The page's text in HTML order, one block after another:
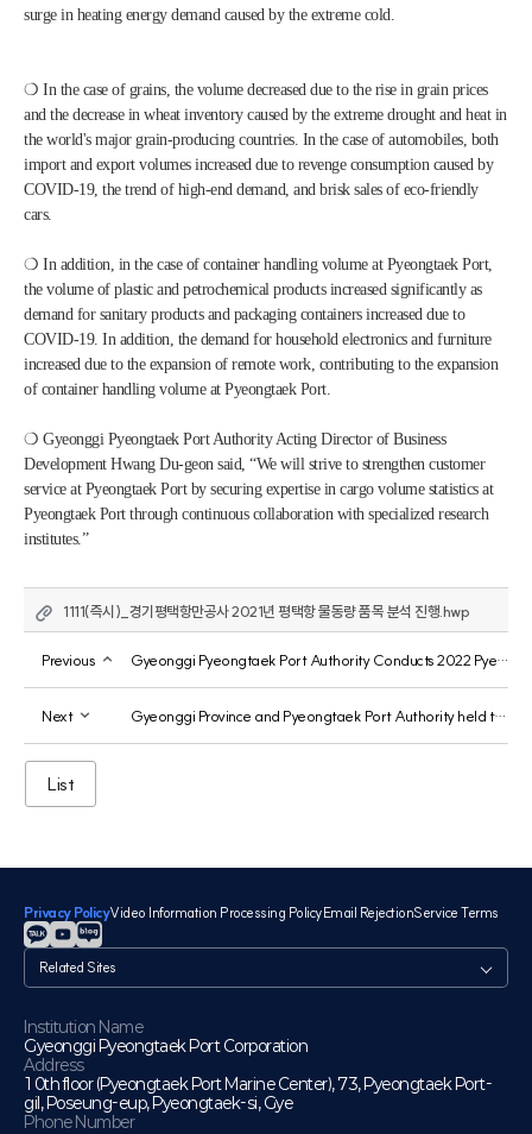
surge in heating energy demand caused by the extreme cold.
❍ In the case of grains, the volume decreased due to the rise in grain prices
and the decrease in wheat inventory caused by the extreme drought and heat in
the world's major grain-producing countries. In the case of automobiles, both
import and export volumes increased due to revenge consumption caused by
COVID-19, the trend of high-end demand, and brisk sales of eco-friendly
cars.
❍ In addition, in the case of container handling volume at Pyeongtaek Port,
the volume of plastic and petrochemical products increased significantly as
demand for sanitary products and packaging containers increased due to
COVID-19. In addition, the demand for household electronics and furniture
increased due to the expansion of remote work, contributing to the expansion
of container handling volume at Pyeongtaek Port.
❍ Gyeonggi Pyeongtaek Port Authority Acting Director of Business
Development Hwang Du-geon said, “We will strive to strengthen customer
service at Pyeongtaek Port by securing expertise in cargo volume statistics at
Pyeongtaek Port through continuous collaboration with specialized research
institutes.”
1111(즉시)_경기평택항만공사 2021년 평택항 물동량 품목 분석 진행.hwp
Previous Gyeonggi Pyeongtaek Port Authority Conducts 2022 Pyeongtaek Port Employee Safety Training
Next Gyeonggi Province and Pyeongtaek Port Authority held the 2022 Pyeongtaek Port Future Strategy Forum.
List
Privacy PolicyVideo Information Processing PolicyEmail RejectionService Terms
관
련
이
트
Institution Name
Gyeonggi Pyeongtaek Port Corporation
Address
10th floor (Pyeongtaek Port Marine Center), 73, Pyeongtaek Port-
gil, Poseung-eup, Pyeongtaek-si, Gye
Phone Number